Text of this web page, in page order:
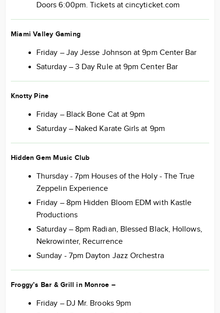
Doors 6:00pm. Tickets at cincyticket.com
Miami Valley Gaming
Friday – Jay Jesse Johnson at 9pm Center Bar
Saturday – 3 Day Rule at 9pm Center Bar
Knotty Pine
Friday – Black Bone Cat at 9pm
Saturday – Naked Karate Girls at 9pm
Hidden Gem Music Club
Thursday - 7pm Houses of the Holy - The True
Zeppelin Experience
Friday – 8pm Hidden Bloom EDM with Kastle
Productions
Saturday – 8pm Radian, Blessed Black, Hollows,
Nekrowinter, Recurrence
Sunday - 7pm Dayton Jazz Orchestra
Froggy’s Bar & Grill in Monroe –
Friday – DJ Mr. Brooks 9pm